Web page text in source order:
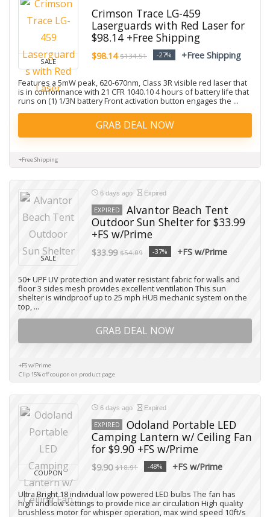
SALE
Crimson Trace LG-459
Laserguards with Red Laser for
$98.14 +Free Shipping
$98.14 $134.51 -27% +Free Shipping
Features a 5mW peak, 620-670nm, Class 3R visible red laser that
is in conformance with 21 CFR 1040.10 4 hours of battery life that
runs on (1) 1/3N battery Front activation button engages the ...
GRAB DEAL NOW
+Free Shipping
SALE
6 days ago Expired
EXPIRED
Alvantor Beach Tent
Outdoor Sun Shelter for $33.99
+FS w/Prime
$33.99 $54.09 -37% +FS w/Prime
50+ UPF UV protection and water resistant fabric for walls and
floor 3 sides mesh provides excellent ventilation This sun
shelter is windproof up to 25 mph HUB mechanic system on the
top, ...
GRAB DEAL NOW
+FS w/Prime
Clip 15% off coupon on product page
COUPON
6 days ago Expired
EXPIRED
Odoland Portable LED
Camping Lantern w/ Ceiling Fan
for $9.90 +FS w/Prime
$9.90 $18.91 -48% +FS w/Prime
Ultra Bright 18 individual low powered LED bulbs The fan has
high and low settings to provide nice air circulation High quality
brushless motor for whisper operation, max wind speed 10ft/s